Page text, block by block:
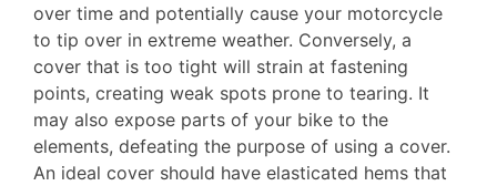
over time and potentially cause your motorcycle
to tip over in extreme weather. Conversely, a
cover that is too tight will strain at fastening
points, creating weak spots prone to tearing. It
may also expose parts of your bike to the
elements, defeating the purpose of using a cover.
An ideal cover should have elasticated hems that